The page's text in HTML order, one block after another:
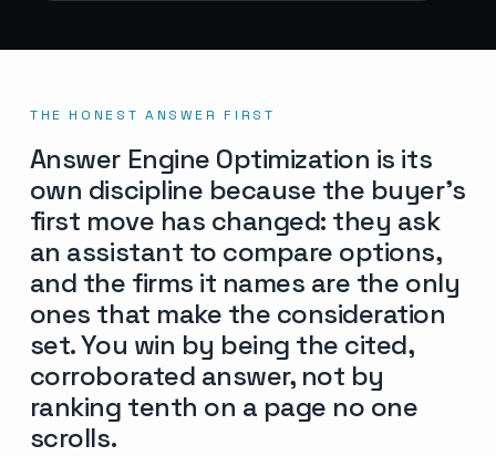
THE HONEST ANSWER FIRST
Answer Engine Optimization is its
own discipline because the buyer’s
first move has changed: they ask
an assistant to compare options,
and the firms it names are the only
ones that make the consideration
set. You win by being the cited,
corroborated answer, not by
ranking tenth on a page no one
scrolls.